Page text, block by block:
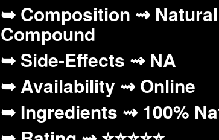
➥ Composition ⇝
Compound
➥ Side-Effects ⇝ NA
➥ Availability ⇝ Online
➥ Ingredients ⇝ 100%